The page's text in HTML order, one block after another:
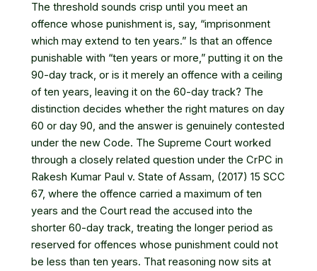
The threshold sounds crisp until you meet an
offence whose punishment is, say, “imprisonment
which may extend to ten years.” Is that an offence
punishable with “ten years or more,” putting it on the
90-day track, or is it merely an offence with a ceiling
of ten years, leaving it on the 60-day track? The
distinction decides whether the right matures on day
60 or day 90, and the answer is genuinely contested
under the new Code. The Supreme Court worked
through a closely related question under the CrPC in
Rakesh Kumar Paul v. State of Assam, (2017) 15 SCC
67, where the offence carried a maximum of ten
years and the Court read the accused into the
shorter 60-day track, treating the longer period as
reserved for offences whose punishment could not
be less than ten years. That reasoning now sits at